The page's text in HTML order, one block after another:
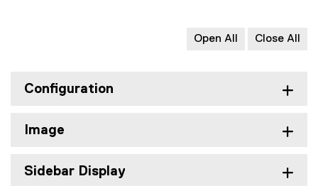
Open All Close All
Configuration
Image
Sidebar Display